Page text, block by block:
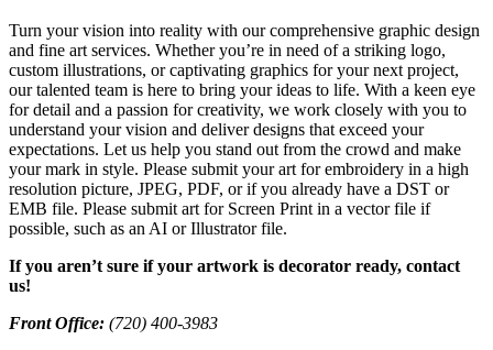
Turn your vision into reality with our comprehensive graphic design
and fine art services. Whether you’re in need of a striking logo,
custom illustrations, or captivating graphics for your next project,
our talented team is here to bring your ideas to life. With a keen eye
for detail and a passion for creativity, we work closely with you to
understand your vision and deliver designs that exceed your
expectations. Let us help you stand out from the crowd and make
your mark in style. Please submit your art for embroidery in a high
resolution picture, JPEG, PDF, or if you already have a DST or
EMB file. Please submit art for Screen Print in a vector file if
possible, such as an AI or Illustrator file.
If you aren’t sure if your artwork is decorator ready, contact
us!
Front Office: (720) 400-3983